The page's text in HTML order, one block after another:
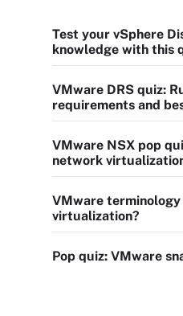
Test your vSphere
knowledge with this
VMware DRS quiz:
requirements and
VMware NSX pop
network
VMware terminology
virtualization?
Pop quiz: VMware